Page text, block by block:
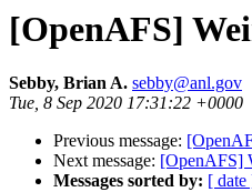
[OpenAFS]
Sebby, Brian A. sebby@anl.gov
Tue, 8 Sep 2020 17:31:22 +0000
Previous message:
Next message: [OpenAFS]
Messages sorted by: [ date